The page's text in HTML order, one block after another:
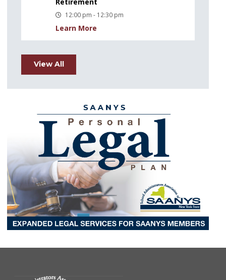
12:00 pm - 12:30 pm
Learn More
View All